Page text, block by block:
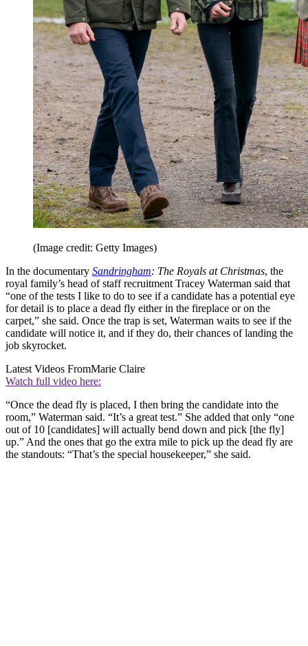
(Image credit: Getty Images)
In the documentary Sandringham: The Royals at Christmas, the
royal family’s head of staff recruitment Tracey Waterman said that
“one of the tests I like to do to see if a candidate has a potential eye
for detail is to place a dead fly either in the fireplace or on the
carpet,” she said. Once the trap is set, Waterman waits to see if the
candidate will notice it, and if they do, their chances of landing the
job skyrocket.
Latest Videos FromMarie Claire
Watch full video here:
“Once the dead fly is placed, I then bring the candidate into the
room,” Waterman said. “It’s a great test.” She added that only “one
out of 10 [candidates] will actually bend down and pick [the fly]
up.” And the ones that go the extra mile to pick up the dead fly are
the standouts: “That’s the special housekeeper,” she said.